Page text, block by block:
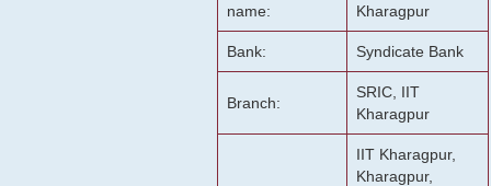
name:
Kharagpur
Bank: Syndicate Bank
Branch:
SRIC, IIT
Kharagpur
IIT Kharagpur,
Kharagpur,